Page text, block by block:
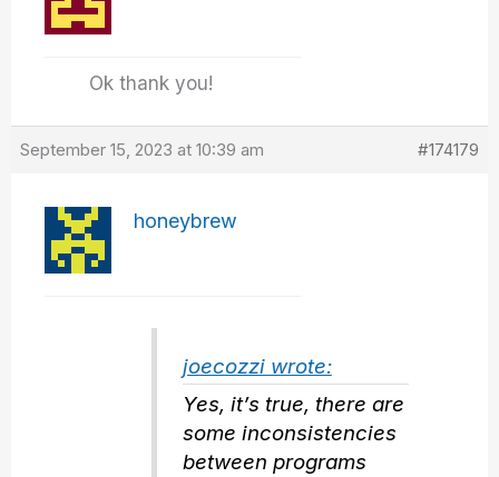
Ok thank you!
September 15, 2023 at 10:39 am #174179
honeybrew
joecozzi wrote:
Yes, it’s true, there are
some inconsistencies
between programs